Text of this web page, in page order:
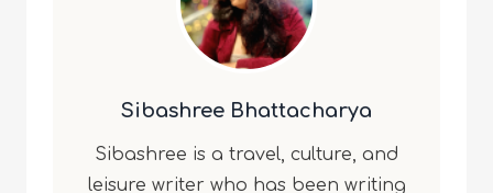
Sibashree Bhattacharya
Sibashree is a travel, culture, and
leisure writer who has been writing